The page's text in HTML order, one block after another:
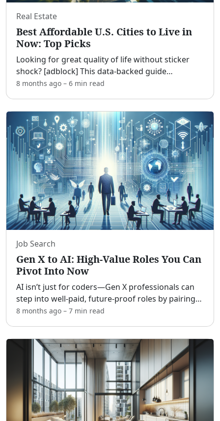
Real Estate
Best Affordable U.S. Cities to Live in
Now: Top Picks
Looking for great quality of life without sticker
shock? [adblock] This data-backed guide
spotlights affordable U.S. cities with reasonable
8 months ago – 6 min read
Job Search
Gen X to AI: High-Value Roles You Can
Pivot Into Now
AI isn’t just for coders—Gen X professionals can
step into well-paid, future-proof roles by pairing
hard-won experience with new AI literacy.
8 months ago – 7 min read